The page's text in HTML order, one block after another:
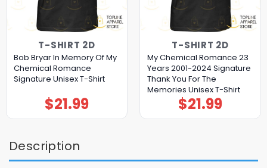
T-SHIRT 2D
Bob Bryar In Memory Of My
Chemical Romance
Signature Unisex T-Shirt
$21.99
T-SHIRT 2D
My Chemical Romance 23
Years 2001-2024 Signature
Thank You For The
Memories Unisex T-Shirt
$21.99
Description